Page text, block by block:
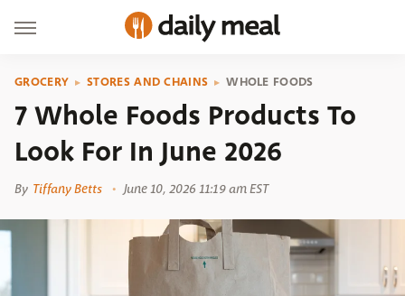
GROCERY STORES AND CHAINS WHOLE FOODS
7 Whole Foods Products To
Look For In June 2026
By Tiffany Betts June 10, 2026 11:19 am EST